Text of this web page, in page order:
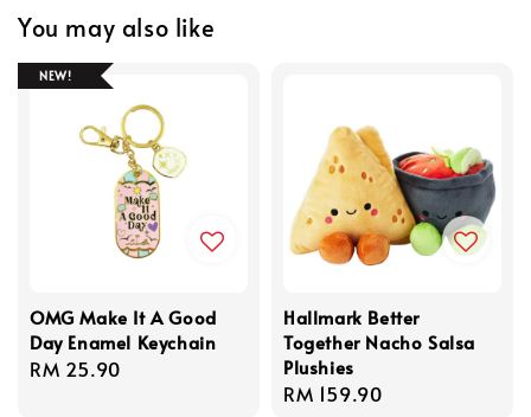
You may also like
NEW!
OMG Make It A Good
Day Enamel Keychain
Regular
RM 25.90
Hallmark Better
Together Nacho Salsa
Plushies
Regular
RM 159.90